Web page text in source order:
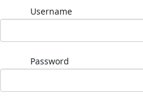
Username
Password